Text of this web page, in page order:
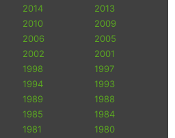
2014
2013
2010
2009
2006
2005
2002
2001
1998
1997
1994
1993
1989
1988
1985
1984
1981
1980